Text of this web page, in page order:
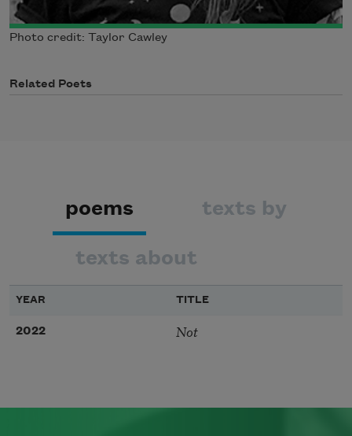
Photo credit: Taylor Cawley
Related Poets
poems texts by
texts about
YEAR TITLE
2022 Not